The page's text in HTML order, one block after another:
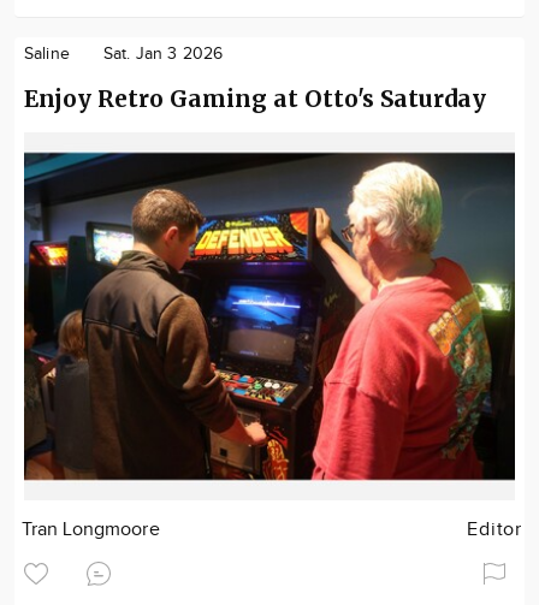
Saline Sat. Jan 3 2026
Enjoy Retro Gaming at Otto's Saturday
Tran Longmoore Editor